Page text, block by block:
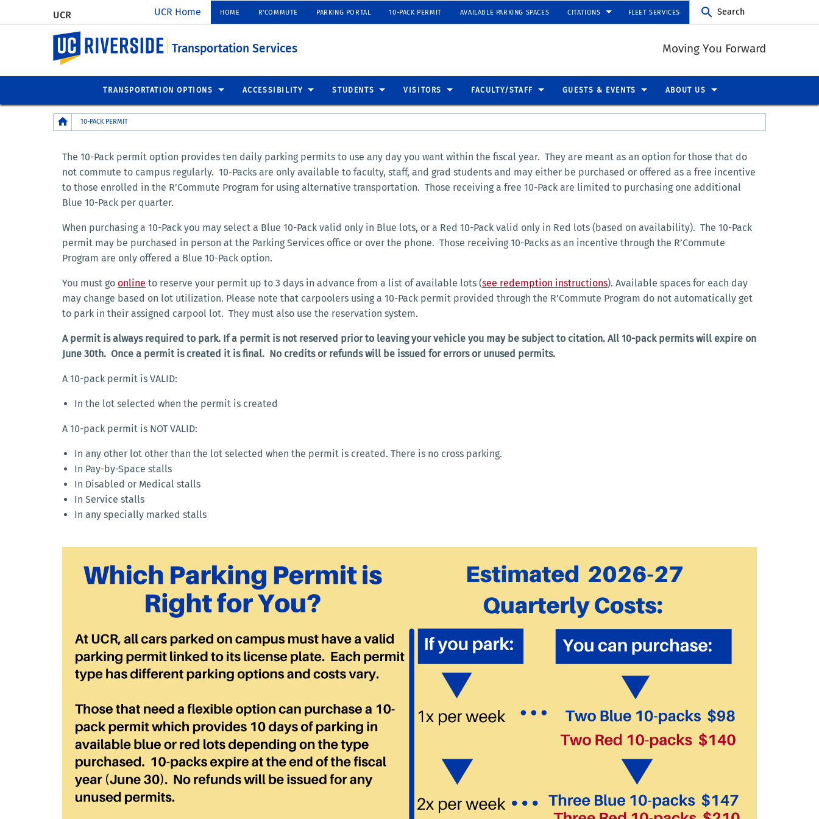
UCR UCR Home HOME R'COMMUTE PARKING PORTAL 10-PACK PERMIT AVAILABLE PARKING SPACES CITATIONS FLEET SERVICES Search
UC Riverside
Transportation Services Moving You Forward
TRANSPORTATION OPTIONS ACCESSIBILITY STUDENTS VISITORS FACULTY/STAFF GUESTS & EVENTS ABOUT US
Breadcrumb
10-PACK PERMIT
The 10-Pack permit option provides ten daily parking permits to use any day you want within the fiscal year. They are meant as an option for those that do
not commute to campus regularly. 10-Packs are only available to faculty, staff, and grad students and may either be purchased or offered as a free incentive
to those enrolled in the R’Commute Program for using alternative transportation. Those receiving a free 10-Pack are limited to purchasing one additional
Blue 10-Pack per quarter.
When purchasing a 10-Pack you may select a Blue 10-Pack valid only in Blue lots, or a Red 10-Pack valid only in Red lots (based on availability). The 10-Pack
permit may be purchased in person at the Parking Services office or over the phone. Those receiving 10-Packs as an incentive through the R’Commute
Program are only offered a Blue 10-Pack option.
You must go online to reserve your permit up to 3 days in advance from a list of available lots (see redemption instructions). Available spaces for each day
may change based on lot utilization. Please note that carpoolers using a 10-Pack permit provided through the R’Commute Program do not automatically get
to park in their assigned carpool lot. They must also use the reservation system.
A permit is always required to park. If a permit is not reserved prior to leaving your vehicle you may be subject to citation. All 10-pack permits will expire on
June 30th. Once a permit is created it is final. No credits or refunds will be issued for errors or unused permits.
A 10-pack permit is VALID:
In the lot selected when the permit is created
A 10-pack permit is NOT VALID:
In any other lot other than the lot selected when the permit is created. There is no cross parking.
In Pay-by-Space stalls
In Disabled or Medical stalls
In Service stalls
In any specially marked stalls